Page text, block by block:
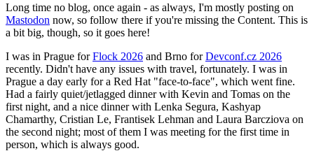
Long time no blog, once again - as always, I'm mostly posting on
Mastodon now, so follow there if you're missing the Content. This is
a bit big, though, so it goes here!
I was in Prague forFlock 2026 and Brno forDevconf.cz 2026
recently. Didn't have any issues with travel, fortunately. I was in
Prague a day early for a Red Hat "face-to-face", which went fine.
Had a fairly quiet/jetlagged dinner with Kevin and Tomas on the
first night, and a nice dinner with Lenka Segura, Kashyap
Chamarthy, Cristian Le, Frantisek Lehman and Laura Barcziova on
the second night; most of them I was meeting for the first time in
person, which is always good.